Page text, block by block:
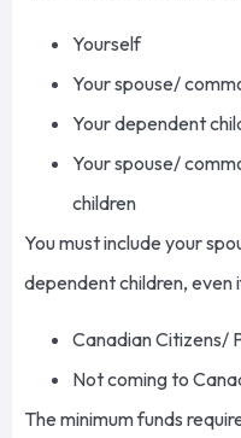
Yourself
Your spouse/
Your dependent
Your spouse/
children
You must include your
dependent children, even
Canadian Citizens/
Not coming to
The minimum funds